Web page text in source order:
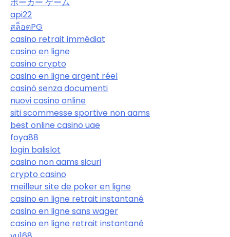
api22
สล็อตPG
casino retrait immédiat
casino en ligne
casino crypto
casino en ligne argent réel
casinò senza documenti
nuovi casino online
siti scommesse sportive non aams
best online casino uae
foya88
login balislot
casino non aams sicuri
crypto casino
meilleur site de poker en ligne
casino en ligne retrait instantané
casino en ligne sans wager
casino en ligne retrait instantané